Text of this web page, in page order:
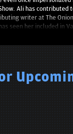
Ali has contributed
writer at The
seen her included in
in Forbes 30 Under
in NYC bars and clubs,